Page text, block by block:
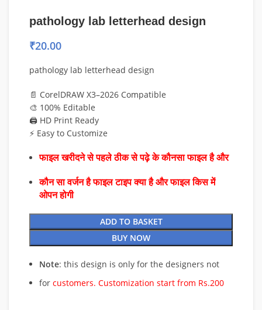
pathology lab letterhead design
₹20.00
pathology lab letterhead design
📄 CorelDRAW X3–2026 Compatible
🎨 100% Editable
🖨️ HD Print Ready
⚡ Easy to Customize
फाइल खरीदने से पहले ठीक से पढ़े के कौनसा फाइल है और
कौन सा वर्जन है फाइल टाइप क्या है और फाइल किस में
ओपन होगी
ADD TO BASKET
BUY NOW
Note: this design is only for the designers not
for customers. Customization start from Rs.200